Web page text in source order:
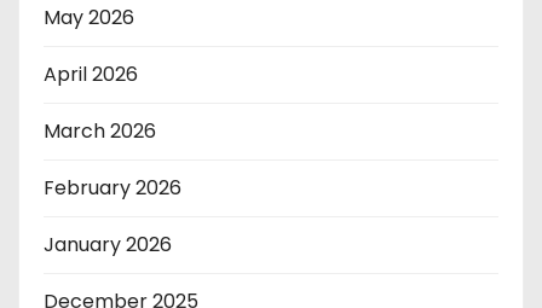
May 2026
April 2026
March 2026
February 2026
January 2026
December 2025